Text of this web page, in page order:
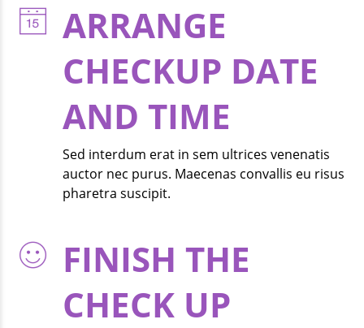
ARRANGE
CHECKUP DATE
AND TIME
Sed interdum erat in sem ultrices venenatis
auctor nec purus. Maecenas convallis eu risus
pharetra suscipit.
FINISH THE
CHECK UP